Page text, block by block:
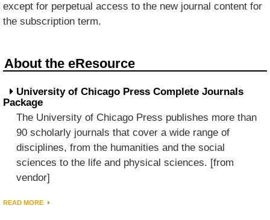
except for perpetual access to the new journal content for
the subscription term.
About the eResource
University of Chicago Press Complete Journals
Package
The University of Chicago Press publishes more than
90 scholarly journals that cover a wide range of
disciplines, from the humanities and the social
sciences to the life and physical sciences. [from
vendor]
READ MORE